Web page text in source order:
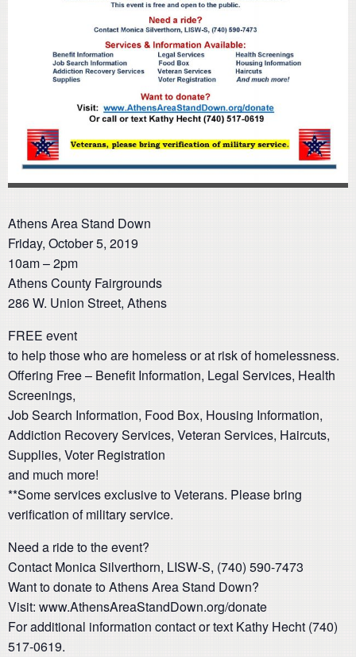
Athens Area Stand Down
Friday, October 5, 2019
10am – 2pm
Athens County Fairgrounds
286 W. Union Street, Athens
FREE event
to help those who are homeless or at risk of homelessness.
Offering Free – Benefit Information, Legal Services, Health
Screenings,
Job Search Information, Food Box, Housing Information,
Addiction Recovery Services, Veteran Services, Haircuts,
Supplies, Voter Registration
and much more!
**Some services exclusive to Veterans. Please bring
verification of military service.
Need a ride to the event?
Contact Monica Silverthorn, LISW-S, (740) 590-7473
Want to donate to Athens Area Stand Down?
Visit: www.AthensAreaStandDown.org/donate
For additional information contact or text Kathy Hecht (740)
517-0619.